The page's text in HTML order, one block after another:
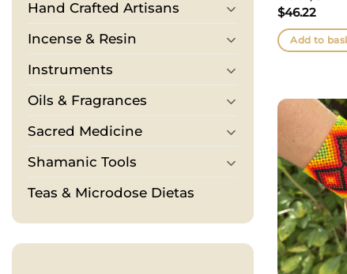
Hand Crafted Artisans
Incense & Resin
Instruments
Oils & Fragrances
Sacred Medicine
Shamanic Tools
Teas & Microdose Dietas
$46.22
Add to